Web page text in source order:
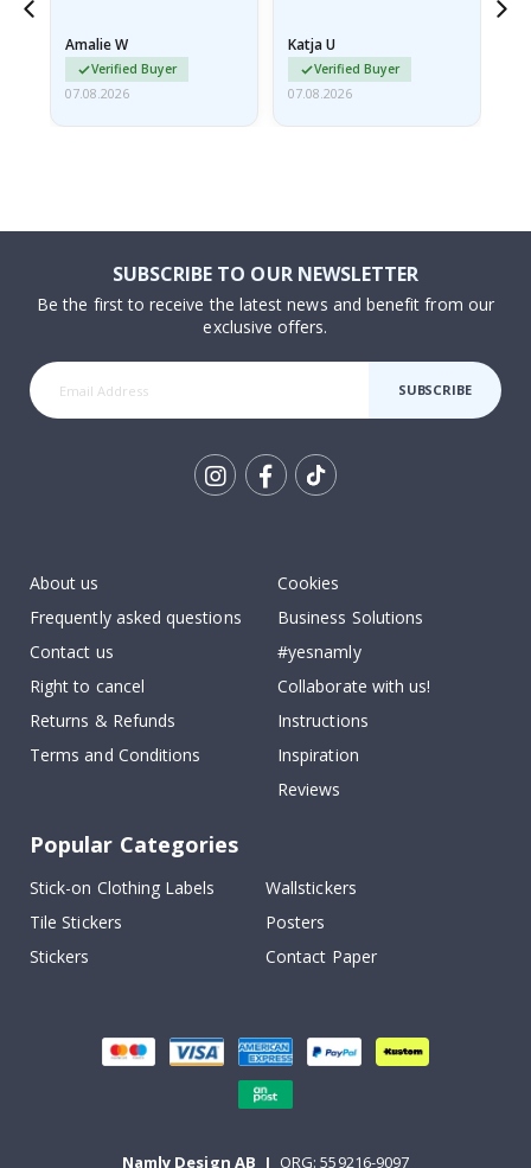
Amalie W
Verified Buyer
07.08.2026
Katja U
Verified Buyer
07.08.2026
SUBSCRIBE TO OUR NEWSLETTER
Be the first to receive the latest news and benefit from our
exclusive offers.
SUBSCRIBE
About us
Frequently asked questions
Contact us
Right to cancel
Returns & Refunds
Terms and Conditions
Cookies
Business Solutions
#yesnamly
Collaborate with us!
Instructions
Inspiration
Reviews
Popular Categories
Stick-on Clothing Labels
Wallstickers
Tile Stickers
Posters
Stickers
Contact Paper
Namly Design AB | ORG: 559216-9097